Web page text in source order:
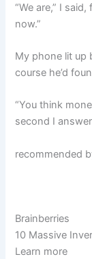
“We are,” I
now.”
My phone lit up
course he’d
“You think
second I
recommended
Brainberries
10 Massive
Learn more